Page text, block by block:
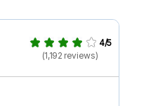
4/5
(1,192 reviews)